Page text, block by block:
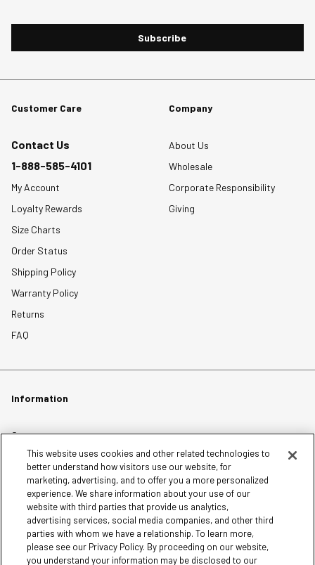
Subscribe
Customer Care
Contact Us
1-888-585-4101
My Account
Loyalty Rewards
Size Charts
Order Status
Shipping Policy
Warranty Policy
Returns
FAQ
Company
About Us
Wholesale
Corporate Responsibility
Giving
Information
Careers
Affiliates
Terms of Use
Loyalty Terms and Conditions
Privacy Policy
Accessibility
Do Not Sell My Personal Information
This website uses cookies and other related technologies to
better understand how visitors use our website, for
marketing, advertising, and to offer you a more personalized
experience. We share information about your use of our
website with third parties that provide us analytics,
advertising services, social media companies, and other third
parties with whom we have a relationship. To learn more,
please see our Privacy Policy. By proceeding on our website,
you understand your information may be disclosed to our